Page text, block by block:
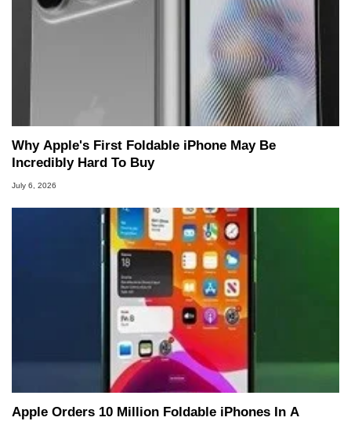
Why Apple's First Foldable iPhone May Be
Incredibly Hard To Buy
July 6, 2026
Apple Orders 10 Million Foldable iPhones In A